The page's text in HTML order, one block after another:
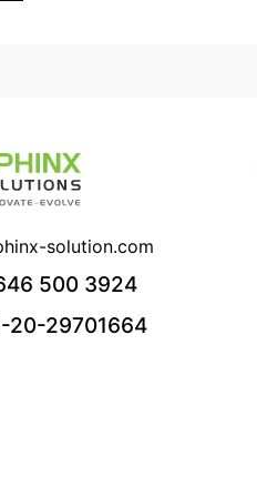
solution.com
500 3924
20-29701664